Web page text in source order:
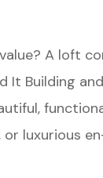
A loft
Building
luxurious